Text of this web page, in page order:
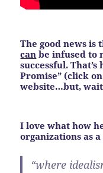
The good news is
can be infused to
successful.
Promise” (click
website…but,
I love what how
organizations as
“where